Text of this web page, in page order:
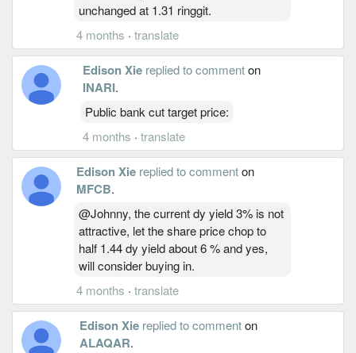
unchanged at 1.31 ringgit.
4 months · translate
Edison Xie replied to commenton
INARI.
Public bank cut target price:
4 months · translate
Edison Xie replied to commenton
MFCB.
@Johnny, the current dy yield 3% is not
attractive, let the share price chop to
half 1.44 dy yield about 6 % and yes,
will consider buying in.
4 months · translate
Edison Xie replied to commenton
ALAQAR.